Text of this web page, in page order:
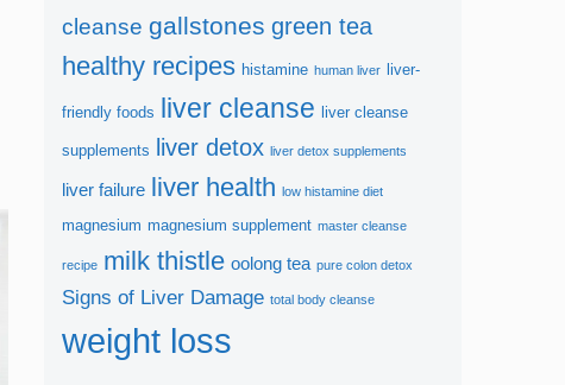
cleanse gallstones green tea
healthy recipes histamine human liver liver-
friendly foods liver cleanse liver cleanse
supplements liver detox liver detox supplements
liver failure liver health low histamine diet
magnesium magnesium supplement master cleanse
recipe milk thistle oolong tea pure colon detox
Signs of Liver Damage total body cleanse
weight loss